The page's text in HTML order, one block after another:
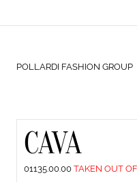
POLLARDI FASHION GROUP
CAVA
01135.00.00TAKEN OUT